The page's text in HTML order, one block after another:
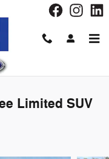
Limited SUV